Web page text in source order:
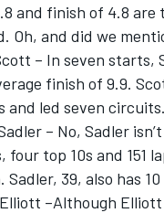
and finish of 4.8 are
Oh, and did we
– In seven starts,
finish of 9.9.
and led seven circuits.
– No, Sadler
four top 10s and 151
Sadler, 39, also has
–Although